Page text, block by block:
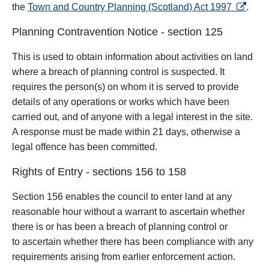
the Town and Country Planning (Scotland) Act 1997 opens
.
Planning Contravention Notice - section 125
This is used to obtain information about activities on land
where a breach of planning control is suspected. It
requires the person(s) on whom it is served to provide
details of any operations or works which have been
carried out, and of anyone with a legal interest in the site.
A response must be made within 21 days, otherwise a
legal offence has been committed.
Rights of Entry - sections 156 to 158
Section 156 enables the council to enter land at any
reasonable hour without a warrant to ascertain whether
there is or has been a breach of planning control or
to ascertain whether there has been compliance with any
requirements arising from earlier enforcement action.